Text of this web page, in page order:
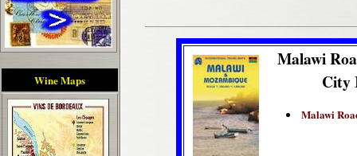
Wine Maps
Malawi
City
Malawi